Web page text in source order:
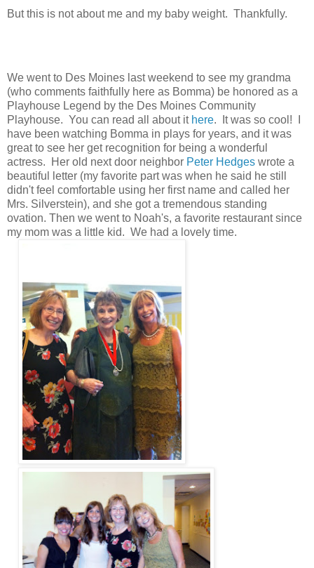
But this is not about me and my baby weight. Thankfully.
We went to Des Moines last weekend to see my grandma
(who comments faithfully here as Bomma) be honored as a
Playhouse Legend by the Des Moines Community
Playhouse. You can read all about it here. It was so cool! I
have been watching Bomma in plays for years, and it was
great to see her get recognition for being a wonderful
actress. Her old next door neighbor Peter Hedges wrote a
beautiful letter (my favorite part was when he said he still
didn't feel comfortable using her first name and called her
Mrs. Silverstein), and she got a tremendous standing
ovation. Then we went to Noah's, a favorite restaurant since
my mom was a little kid. We had a lovely time.